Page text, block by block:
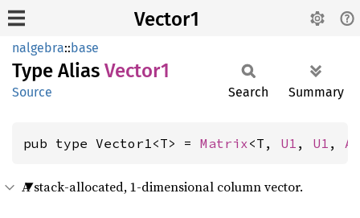
Vector1
nalgebra::base
Type Alias Vector1
Source Search Summary
pub type Vector1<T> = Matrix<T, U1 , U1 ,
A stack-allocated, 1-dimensional column vector.